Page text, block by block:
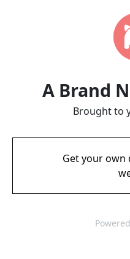
A Brand
Brought to
Get your own